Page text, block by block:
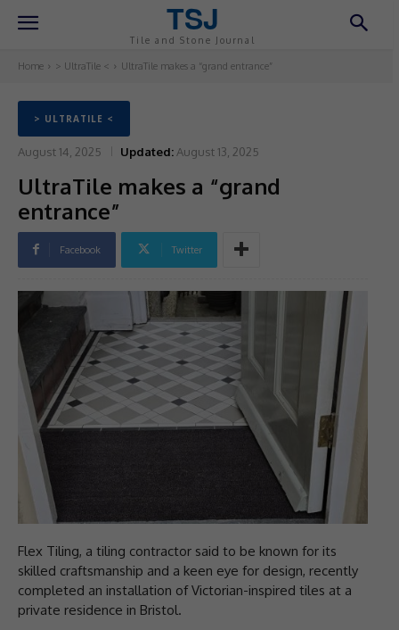
TSJ
Tile and Stone Journal
Home > UltraTile < UltraTile makes a “grand entrance”
> ULTRATILE <
August 14, 2025 Updated: August 13, 2025
UltraTile makes a “grand
entrance”
Facebook Twitter
Flex Tiling, a tiling contractor said to be known for its
skilled craftsmanship and a keen eye for design, recently
completed an installation of Victorian-inspired tiles at a
private residence in Bristol.